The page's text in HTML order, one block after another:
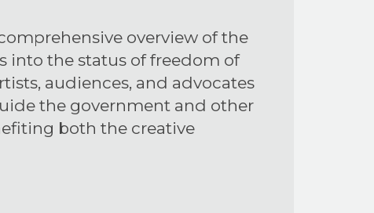
overview of the
into the status of freedom of
audiences, and advocates
the government and other
both the creative